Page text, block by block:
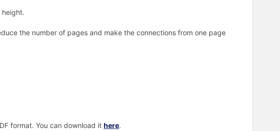
height.
the number of pages and make the connections from one page
format. You can download it here.